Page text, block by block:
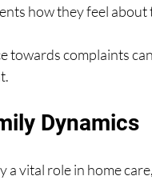
how they feel about
towards complaints
Dynamics
a vital role in home